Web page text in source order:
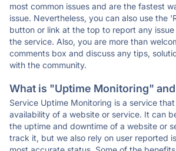
most common issues and are the fastest
issue. Nevertheless, you can also use the
button or link at the top to report any
the service. Also, you are more than
comments box and discuss any tips,
with the community.
What is "Uptime Monitoring"
Service Uptime Monitoring is a service
availability of a website or service. It can
the uptime and downtime of a website or
track it, but we also rely on user reported